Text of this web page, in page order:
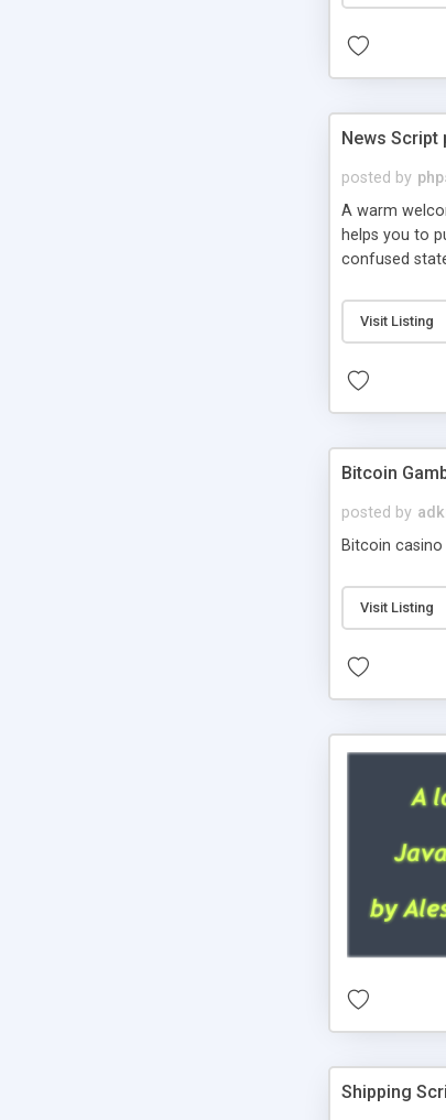
News Script
posted by
A warm
helps you to
confused
PHP News
10 results.
Visit Listing
Bitcoin
posted by
Bitcoin
Visit Listing
Shipping